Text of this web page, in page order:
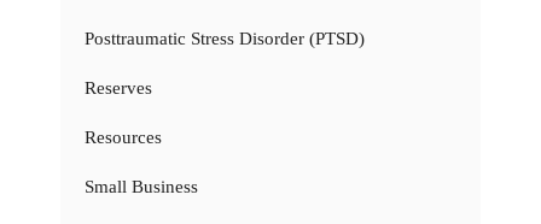
Posttraumatic Stress Disorder (PTSD)
Reserves
Resources
Small Business